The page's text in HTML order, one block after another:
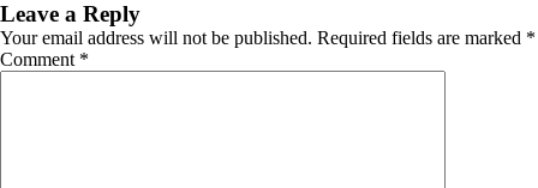
Leave a Reply
Your email address will not be published. Required fields are marked *
Comment *